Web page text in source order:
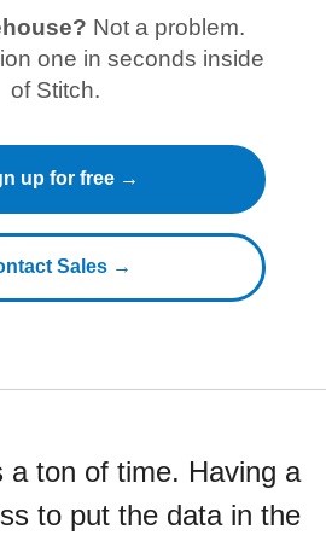
Not a problem.
one in seconds inside
of Stitch.
up for free →
Sales →
a ton of time. Having a
to put the data in the